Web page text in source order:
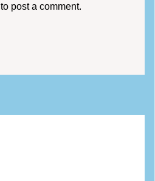
to post a comment.